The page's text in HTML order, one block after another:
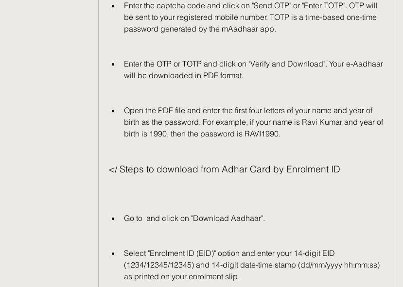
Enter the captcha code and click on "Send OTP" or "Enter TOTP". OTP will
be sent to your registered mobile number. TOTP is a time-based one-time
password generated by the mAadhaar app.
Enter the OTP or TOTP and click on "Verify and Download". Your e-Aadhaar
will be downloaded in PDF format.
Open the PDF file and enter the first four letters of your name and year of
birth as the password. For example, if your name is Ravi Kumar and year of
birth is 1990, then the password is RAVI1990.
</ Steps to download from Adhar Card by Enrolment ID
Go to  and click on "Download Aadhaar".
Select "Enrolment ID (EID)" option and enter your 14-digit EID
(1234/12345/12345) and 14-digit date-time stamp (dd/mm/yyyy hh:mm:ss)
as printed on your enrolment slip.